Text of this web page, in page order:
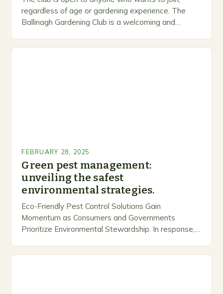
regardless of age or gardening experience. The
Ballinagh Gardening Club is a welcoming and
FEBRUARY 28, 2025
Green pest management:
unveiling the safest
environmental strategies.
Eco-Friendly Pest Control Solutions Gain
Momentum as Consumers and Governments
Prioritize Environmental Stewardship. In response, a